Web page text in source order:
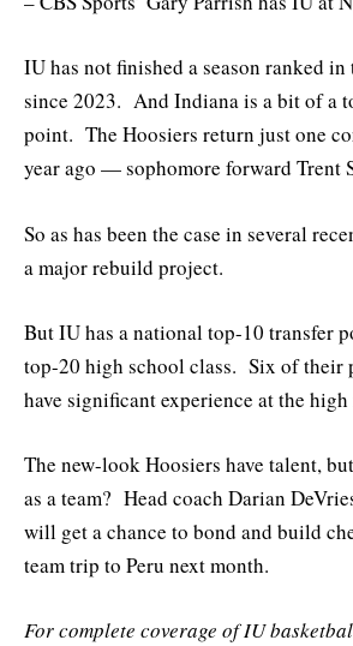
IU has not finished a season ranked
since 2023. And Indiana is a bit of a
point. The Hoosiers return just one
year ago — sophomore forward Trent
So as has been the case in several
a major rebuild project.
But IU has a national top-10 transfer
top-20 high school class. Six of their
have significant experience at the
The new-look Hoosiers have talent,
as a team? Head coach Darian
will get a chance to bond and build
team trip to Peru next month.
For complete coverage of IU